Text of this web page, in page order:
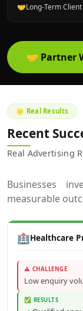
🤝Long-Term
🤝 Partner
🌟 Real Results
Recent
Real Advertising
Businesses
measurable
🏥Healthcare
⚠️ CHALLENGE
Low enquiry
✅ RESULTS